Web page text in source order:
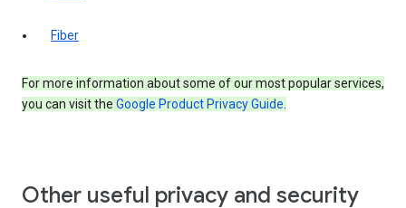
Fiber
For more information about some of our most popular services,
you can visit the Google Product Privacy Guide.
Other useful privacy and security